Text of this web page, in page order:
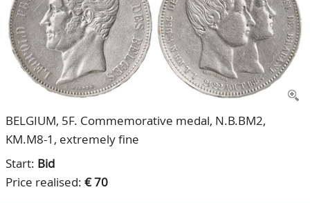
Our Team
80 Years NPV
CONTACT
ACCOUNT
BELGIUM, 5F. Commemorative medal, N.B.BM2,
KM.M8-1, extremely fine
Start: Bid
Price realised: € 70